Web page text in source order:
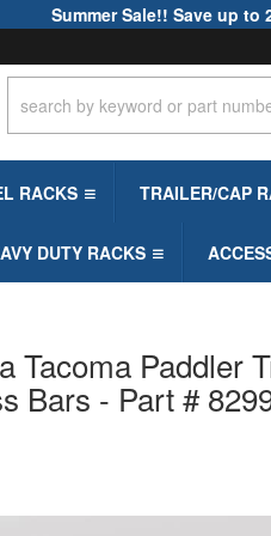
Summer Sale!! Save up
RACKS TRAILER/CAP
DUTY RACKS
Tacoma
Bars - Part #